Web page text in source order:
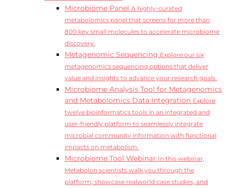
Microbiome Panel A highly-curated
metabolomics panel that screens for more than
800 key small molecules to accelerate microbiome
discovery.
Metagenomic Sequencing Explore our six
metagenomics sequencing options that deliver
value and insights to advance your research goals.
Microbiome Analysis Tool for Metagenomics
and Metabolomics Data Integration Explore
twelve bioinformatics tools in an integrated and
user-friendly platform to seamlessly integrate
microbial community information with functional
impacts on metabolism.
Microbiome Tool Webinar In this webinar,
Metabolon scientists walk you through the
platform, showcase realworld case studies, and